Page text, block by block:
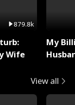
879.8k
Wife
My
View all